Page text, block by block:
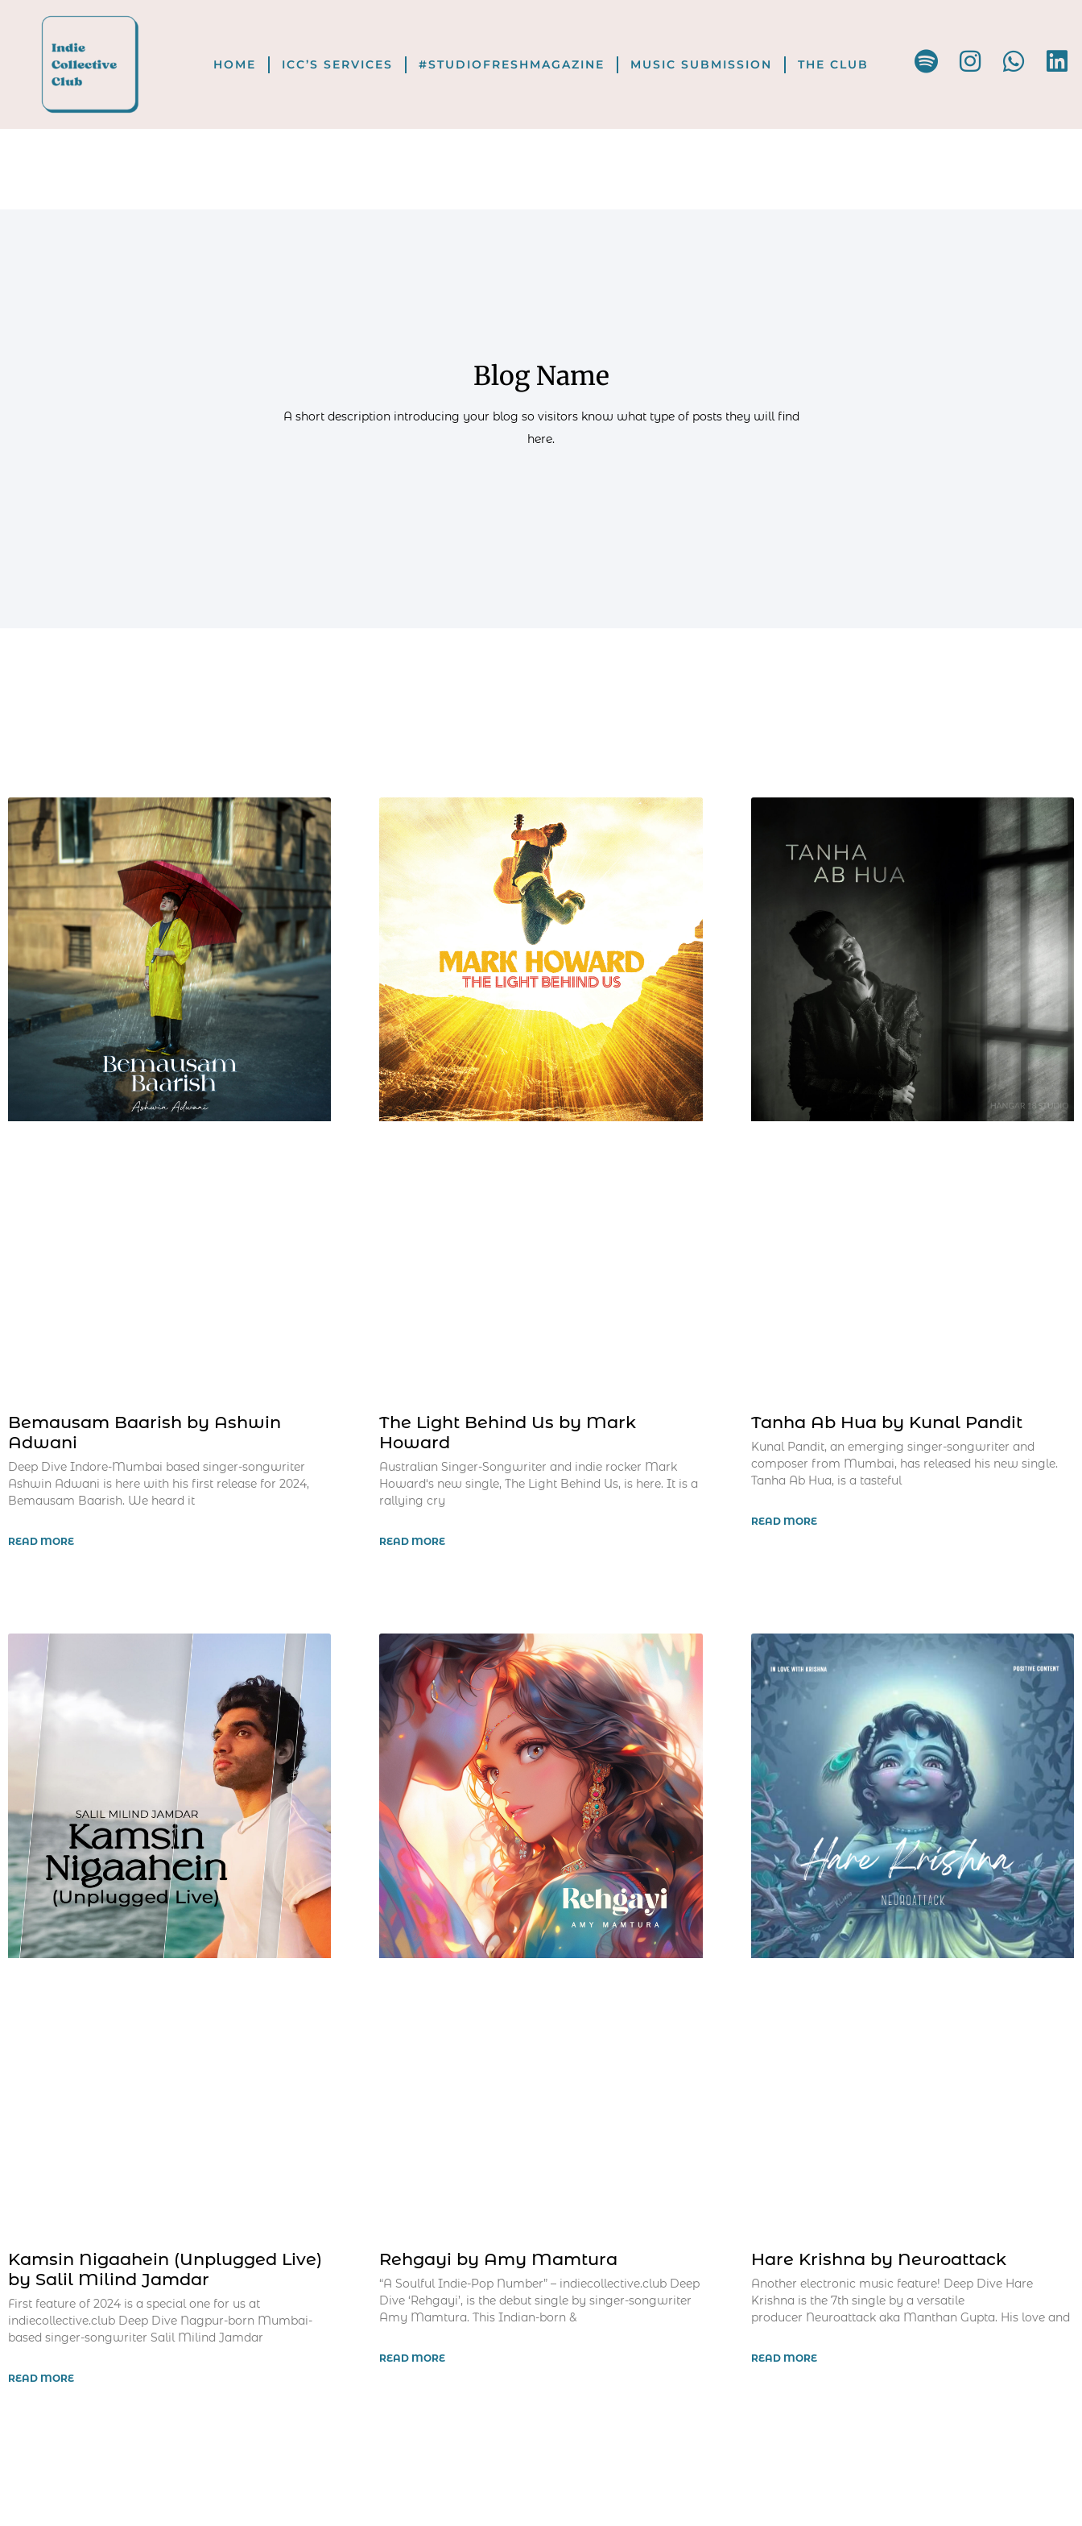
HOME ICC’S SERVICES #STUDIOFRESHMAGAZINE MUSIC SUBMISSION THE CLUB
Blog Name
A short description introducing your blog so visitors know what type of posts they will find
here.
Bemausam Baarish by Ashwin
Adwani
Deep Dive Indore-Mumbai based singer-songwriter
Ashwin Adwani is here with his first release for 2024,
Bemausam Baarish. We heard it
READ MORE
The Light Behind Us by Mark
Howard
Australian Singer-Songwriter and indie rocker Mark
Howard‘s new single, The Light Behind Us, is here. It is a
rallying cry
READ MORE
Tanha Ab Hua by Kunal Pandit
Kunal Pandit, an emerging singer-songwriter and
composer from Mumbai, has released his new single.
Tanha Ab Hua, is a tasteful
READ MORE
Kamsin Nigaahein (Unplugged Live)
by Salil Milind Jamdar
First feature of 2024 is a special one for us at
indiecollective.club Deep Dive Nagpur-born Mumbai-
based singer-songwriter Salil Milind Jamdar
READ MORE
Rehgayi by Amy Mamtura
“A Soulful Indie-Pop Number” – indiecollective.club Deep
Dive ‘Rehgayi’, is the debut single by singer-songwriter
Amy Mamtura. This Indian-born &
READ MORE
Hare Krishna by Neuroattack
Another electronic music feature! Deep Dive Hare
Krishna is the 7th single by a versatile
producer Neuroattack aka Manthan Gupta. His love and
READ MORE